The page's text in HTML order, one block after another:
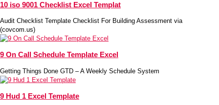
10 iso 9001 Checklist Excel Templat
Audit Checklist Template Checklist For Building Assessment via
(covcom.us)
9 On Call Schedule Template Excel
Getting Things Done GTD – A Weekly Schedule System
9 Hud 1 Excel Template